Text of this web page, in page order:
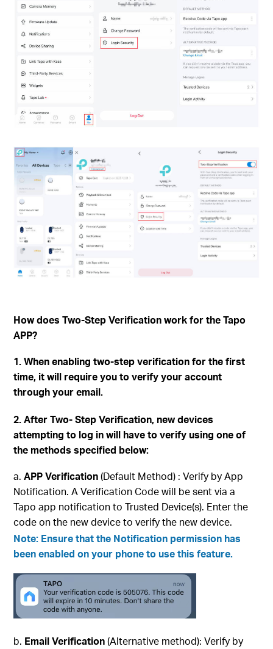
How does Two-Step Verification work for the Tapo
APP?
1. When enabling two-step verification for the first
time, it will require you to verify your account
through your email.
2. After Two- Step Verification, new devices
attempting to log in will have to verify using one of
the methods specified below:
APP Verification(Default Method) : Verify by App
Notification. A Verification Code will be sent via a
Tapo app notification to Trusted Device(s). Enter the
code on the new device to verify the new device.
Note: Ensure that the Notification permission has
been enabled on your phone to use this feature.
Email Verification(Alternative method): Verify by